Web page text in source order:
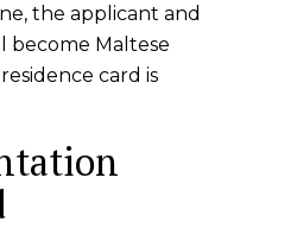
the applicant and
become Maltese
card is